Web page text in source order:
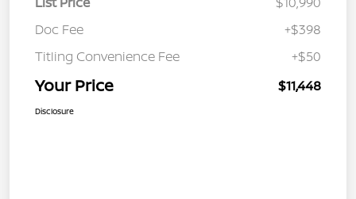
Doc Fee
+$398
Titling Convenience Fee
+$50
Your Price $11,448
Disclosure